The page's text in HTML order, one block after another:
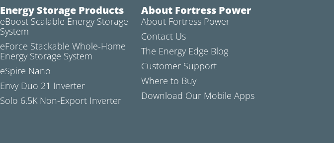
Energy Storage Products
eBoost Scalable Energy Storage
System
eForce Stackable Whole-Home
Energy Storage System
eSpire Nano
Envy Duo 21 Inverter
Solo 6.5K Non-Export Inverter
About Fortress Power
About Fortress Power
Contact Us
The Energy Edge Blog
Customer Support
Where to Buy
Download Our Mobile Apps